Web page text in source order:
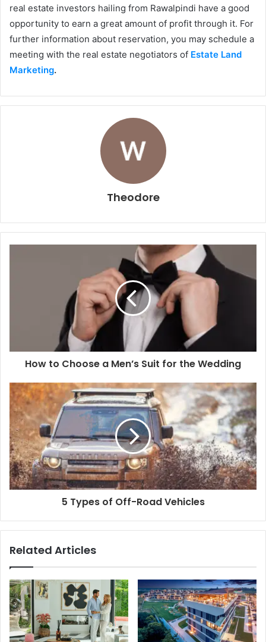
real estate investors hailing from Rawalpindi have a good
opportunity to earn a great amount of profit through it. For
further information about reservation, you may schedule a
meeting with the real estate negotiators of Estate Land
Marketing.
Theodore
How to Choose a Men’s Suit for the Wedding
5 Types of Off-Road Vehicles
Related Articles